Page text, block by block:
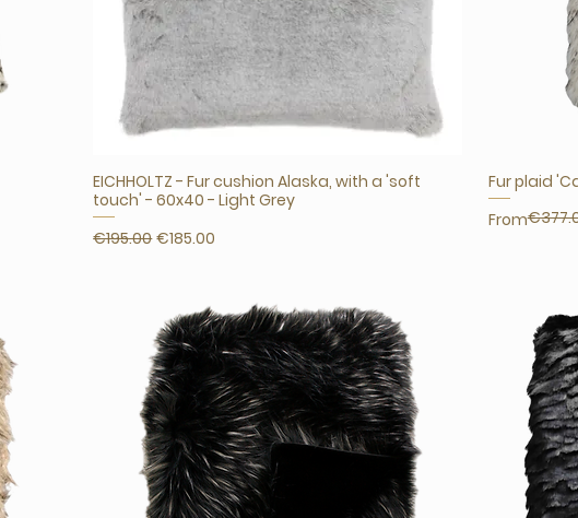
EICHHOLTZ - Fur cushion Alaska, with a 'soft
touch' - 60x40 - Light Grey
Regular Price
€195.00Sale Price
€185.00
Fur plaid
From
Regular
Sale Price